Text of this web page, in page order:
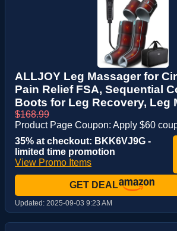
ALLJOY Leg Massager for
Pain Relief FSA, Sequential
Boots for Leg Recovery, Leg
$168.99
Product Page Coupon: Apply $60
35% at checkout: BKK6VJ9G -
limited time promotion
View Promo Items
GET DEAL
Updated: 2025-09-03 9:23 AM